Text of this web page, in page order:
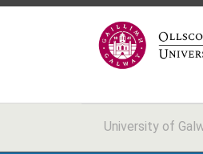
University of